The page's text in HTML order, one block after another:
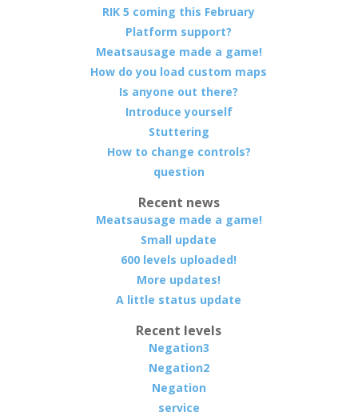
RIK 5 coming this February
Platform support?
Meatsausage made a game!
How do you load custom maps
Is anyone out there?
Introduce yourself
Stuttering
How to change controls?
question
Recent news
Meatsausage made a game!
Small update
600 levels uploaded!
More updates!
A little status update
Recent levels
Negation3
Negation2
Negation
service